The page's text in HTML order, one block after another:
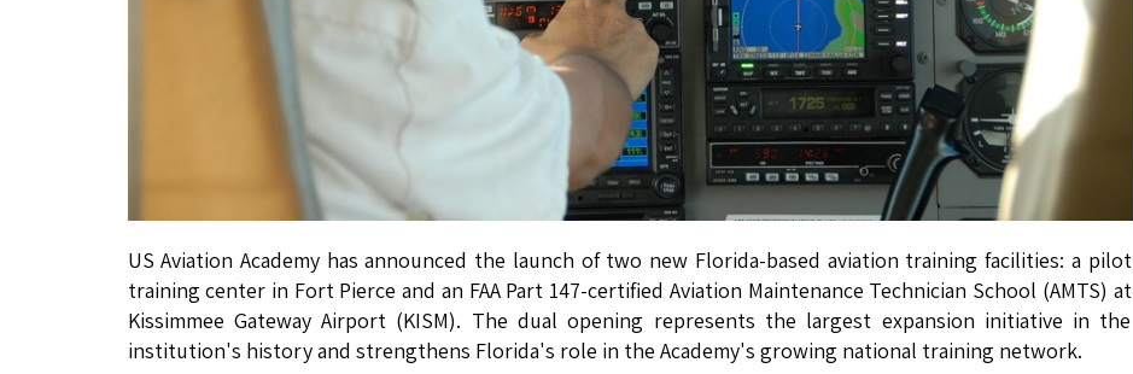
US Aviation Academy has announced the launch of two new Florida-based aviation training facilities: a pilot
training center in Fort Pierce and an FAA Part 147-certified Aviation Maintenance Technician School (AMTS) at
Kissimmee Gateway Airport (KISM). The dual opening represents the largest expansion initiative in the
institution's history and strengthens Florida's role in the Academy's growing national training network.